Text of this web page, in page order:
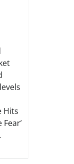
Hits